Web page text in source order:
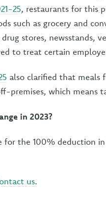
25, restaurants for this
such as grocery and
stores, newsstands,
to treat certain
also clarified that meals
premises, which means
in 2023?
for the 100% deduction
us.